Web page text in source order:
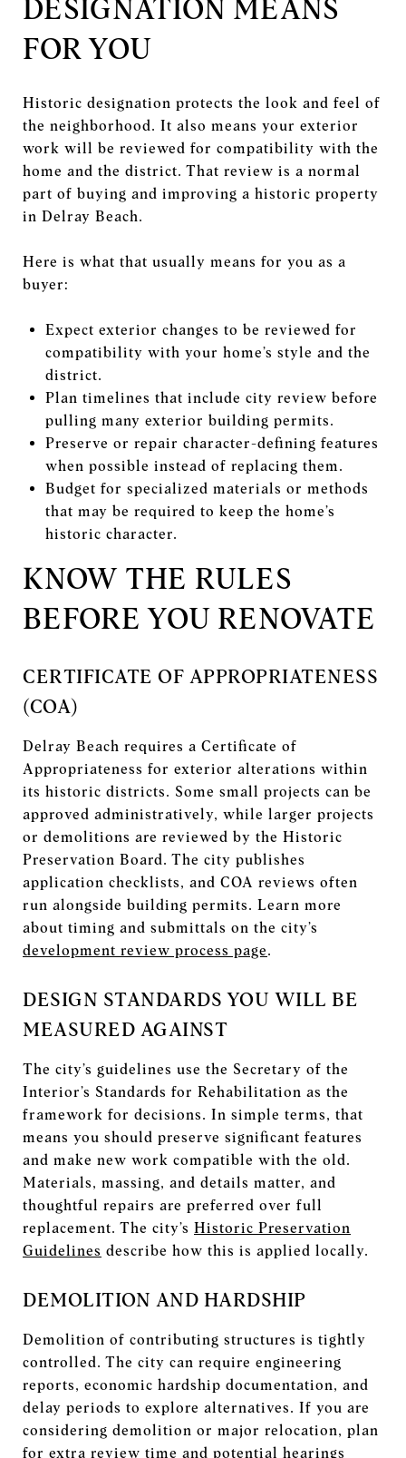
DESIGNATION MEANS
FOR YOU
Historic designation protects the look and feel of
the neighborhood. It also means your exterior
work will be reviewed for compatibility with the
home and the district. That review is a normal
part of buying and improving a historic property
in Delray Beach.
Here is what that usually means for you as a
buyer:
Expect exterior changes to be reviewed for
compatibility with your home’s style and the
district.
Plan timelines that include city review before
pulling many exterior building permits.
Preserve or repair character-defining features
when possible instead of replacing them.
Budget for specialized materials or methods
that may be required to keep the home’s
historic character.
KNOW THE RULES
BEFORE YOU RENOVATE
CERTIFICATE OF APPROPRIATENESS
(COA)
Delray Beach requires a Certificate of
Appropriateness for exterior alterations within
its historic districts. Some small projects can be
approved administratively, while larger projects
or demolitions are reviewed by the Historic
Preservation Board. The city publishes
application checklists, and COA reviews often
run alongside building permits. Learn more
about timing and submittals on the city’s
development review process page.
DESIGN STANDARDS YOU WILL BE
MEASURED AGAINST
The city’s guidelines use the Secretary of the
Interior’s Standards for Rehabilitation as the
framework for decisions. In simple terms, that
means you should preserve significant features
and make new work compatible with the old.
Materials, massing, and details matter, and
thoughtful repairs are preferred over full
replacement. The city’s Historic Preservation
Guidelines describe how this is applied locally.
DEMOLITION AND HARDSHIP
Demolition of contributing structures is tightly
controlled. The city can require engineering
reports, economic hardship documentation, and
delay periods to explore alternatives. If you are
considering demolition or major relocation, plan
for extra review time and potential hearings